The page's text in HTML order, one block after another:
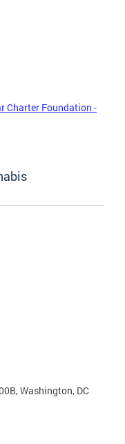
Charter Foundation -
Washington, DC